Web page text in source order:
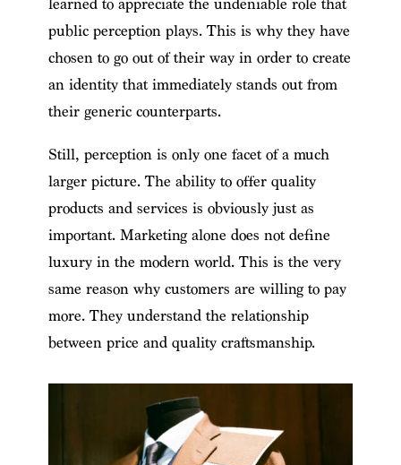
learned to appreciate the undeniable role that
public perception plays. This is why they have
chosen to go out of their way in order to create
an identity that immediately stands out from
their generic counterparts.
Still, perception is only one facet of a much
larger picture. The ability to offer quality
products and services is obviously just as
important. Marketing alone does not define
luxury in the modern world. This is the very
same reason why customers are willing to pay
more. They understand the relationship
between price and quality craftsmanship.